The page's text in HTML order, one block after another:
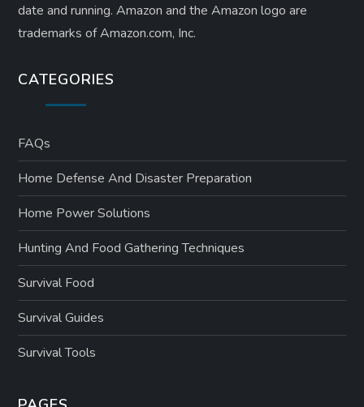
date and running. Amazon and the Amazon logo are
trademarks of Amazon.com, Inc.
CATEGORIES
FAQs
Home Defense And Disaster Preparation
Home Power Solutions
Hunting And Food Gathering Techniques
Survival Food
Survival Guides
Survival Tools